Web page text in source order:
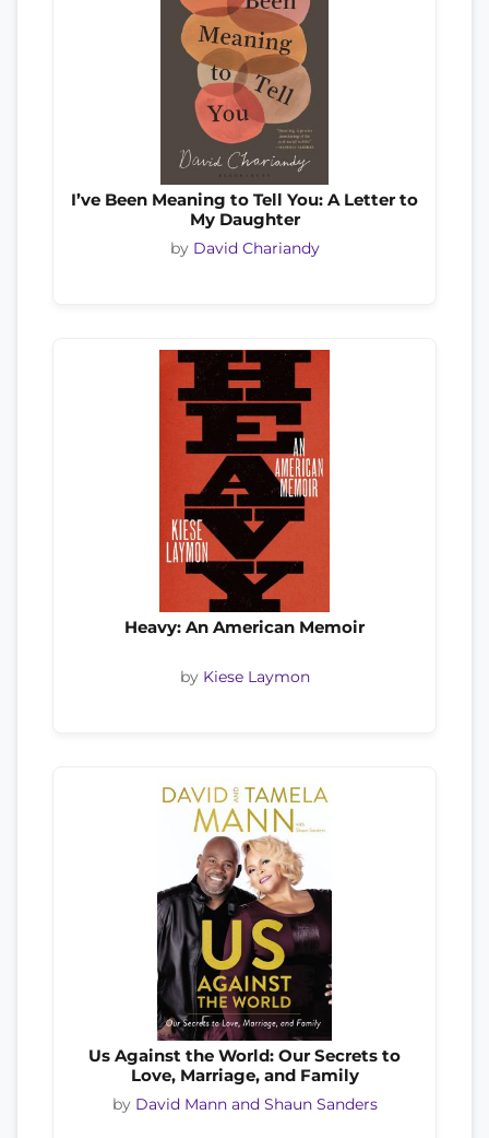
I’ve Been Meaning to Tell You: A Letter to
My Daughter
by David Chariandy
Heavy: An American Memoir
by Kiese Laymon
Us Against the World: Our Secrets to
Love, Marriage, and Family
by David Mann and Shaun Sanders